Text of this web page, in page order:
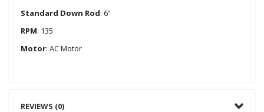
Standard Down Rod: 6”
RPM: 135
Motor: AC Motor
REVIEWS (0)